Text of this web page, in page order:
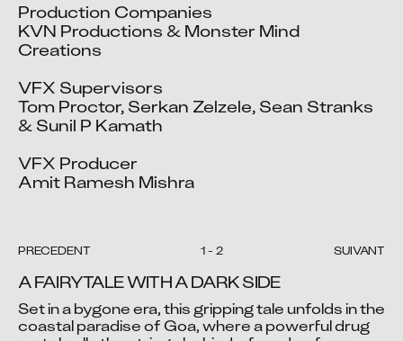
Production Companies
KVN Productions & Monster Mind
Creations
VFX Supervisors
Tom Proctor, Serkan Zelzele, Sean Stranks
& Sunil P Kamath
VFX Producer
Amit Ramesh Mishra
PRÉCÉDENT 1-2 SUIVANT
A FAIRYTALE WITH A DARK SIDE
Set in a bygone era, this gripping tale unfolds in the
coastal paradise of Goa, where a powerful drug